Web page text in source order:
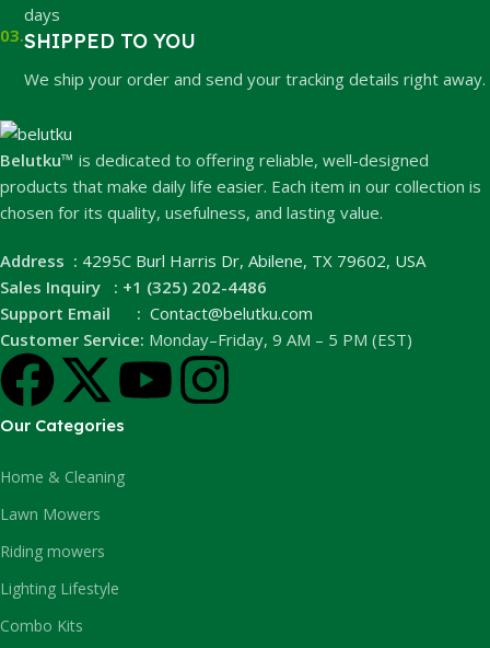
days
03.SHIPPED TO YOU
We ship your order and send your tracking details right away.
Belutku™ is dedicated to offering reliable, well-designed
products that make daily life easier. Each item in our collection is
chosen for its quality, usefulness, and lasting value.
Address : 4295C Burl Harris Dr, Abilene, TX 79602, USA
Sales Inquiry : +1 (325) 202-4486
Support Email : Contact@belutku.com
Customer Service: Monday–Friday, 9 AM – 5 PM (EST)
Our Categories
Home & Cleaning
Lawn Mowers
Riding mowers
Lighting Lifestyle
Combo Kits